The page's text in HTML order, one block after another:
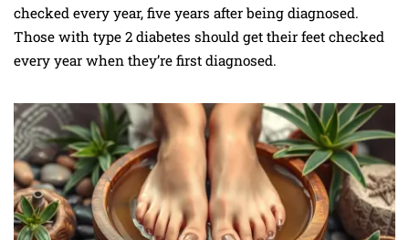
checked every year, five years after being diagnosed.
Those with type 2 diabetes should get their feet checked
every year when they’re first diagnosed.